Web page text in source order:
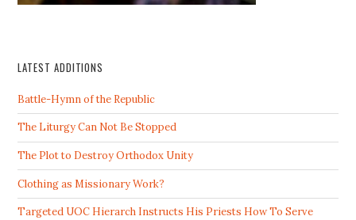
LATEST ADDITIONS
Battle-Hymn of the Republic
The Liturgy Can Not Be Stopped
The Plot to Destroy Orthodox Unity
Clothing as Missionary Work?
Targeted UOC Hierarch Instructs His Priests How To Serve